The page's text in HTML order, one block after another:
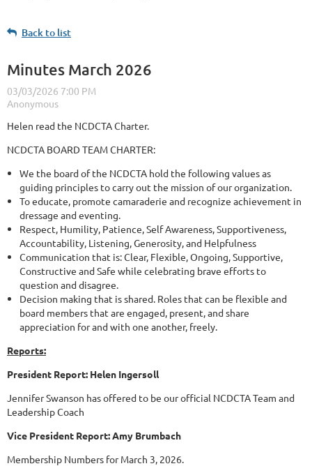
Back to list
Minutes March 2026
Helen read the NCDCTA Charter.
NCDCTA BOARD TEAM CHARTER:
We the board of the NCDCTA hold the following values as
guiding principles to carry out the mission of our organization.
To educate, promote camaraderie and recognize achievement in
dressage and eventing.
Respect, Humility, Patience, Self Awareness, Supportiveness,
Accountability, Listening, Generosity, and Helpfulness
Communication that is: Clear, Flexible, Ongoing, Supportive,
Constructive and Safe while celebrating brave efforts to
question and disagree.
Decision making that is shared. Roles that can be flexible and
board members that are engaged, present, and share
appreciation for and with one another, freely.
Reports:
President Report: Helen Ingersoll
Jennifer Swanson has offered to be our official NCDCTA Team and
Leadership Coach
Vice President Report: Amy Brumbach
Membership Numbers for March 3, 2026.